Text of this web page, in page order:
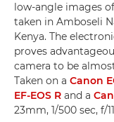
low-angle images
taken in Amboseli
Kenya. The
proves
camera to be
Taken on a Canon
EF-EOS R and a
23mm, 1/500 sec, f/